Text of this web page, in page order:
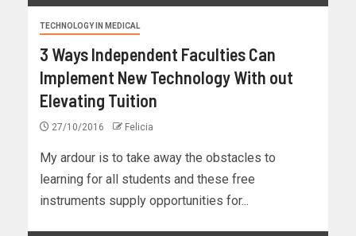
TECHNOLOGY IN MEDICAL
3 Ways Independent Faculties Can
Implement New Technology With out
Elevating Tuition
27/10/2016 Felicia
My ardour is to take away the obstacles to
learning for all students and these free
instruments supply opportunities for...